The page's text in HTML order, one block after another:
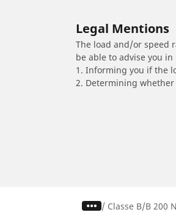
Legal Mentions
The load and/or speed
be able to advise you in
1. Informing you if the
2. Determining
/ Classe B B 200